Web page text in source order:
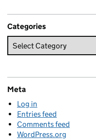
Categories
Meta
Log in
Entries feed
Comments feed
WordPress.org